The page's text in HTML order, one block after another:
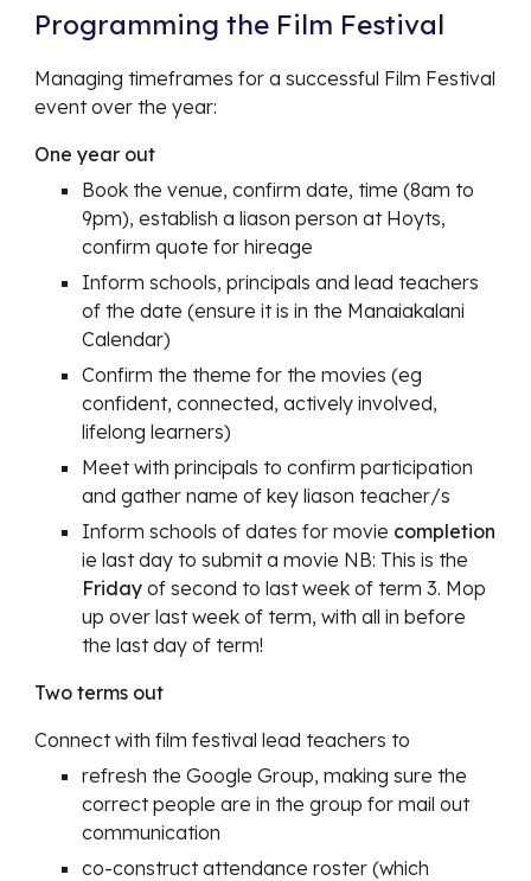
Programming the Film Festival
Managing timeframes for a successful Film Festival
event over the year:
One year out
Book the venue, confirm date, time (8am to
9pm), establish a liason person at Hoyts,
confirm quote for hireage
Inform schools, principals and lead teachers
of the date (ensure it is in the Manaiakalani
Calendar)
Confirm the theme for the movies (eg
confident, connected, actively involved,
lifelong learners)
Meet with principals to confirm participation
and gather name of key liason teacher/s
Inform schools of dates for movie completion
ie last day to submit a movie NB: This is the
Friday of second to last week of term 3. Mop
up over last week of term, with all in before
the last day of term!
Two terms out
Connect with film festival lead teachers to
refresh the Google Group, making sure the
correct people are in the group for mail out
communication
co-construct attendance roster (which